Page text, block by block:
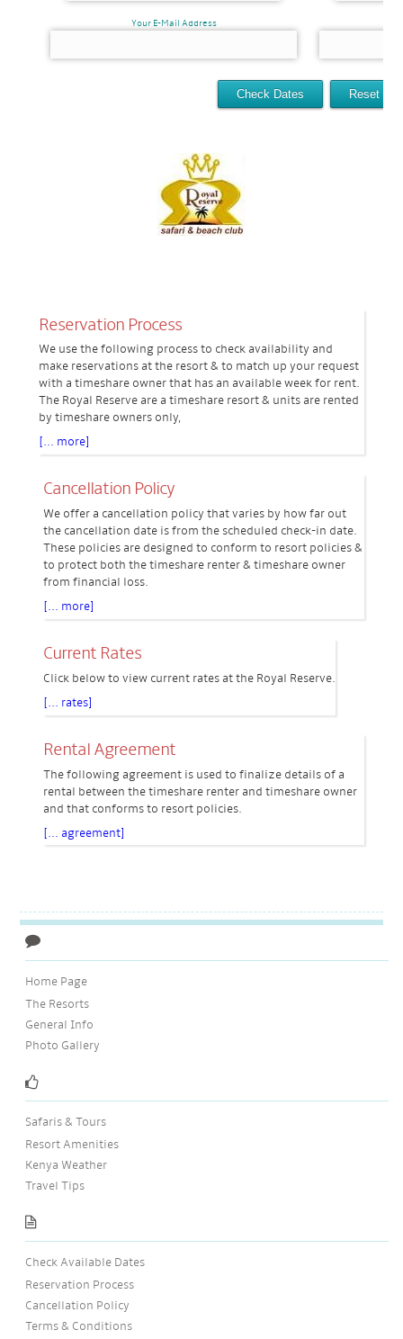
Your E-Mail Address
Reservation Process
We use the following process to check availability and
make reservations at the resort & to match up your request
with a timeshare owner that has an available week for rent.
The Royal Reserve are a timeshare resort & units are rented
by timeshare owners only,
[... more]
Cancellation Policy
We offer a cancellation policy that varies by how far out
the cancellation date is from the scheduled check-in date.
These policies are designed to conform to resort policies &
to protect both the timeshare renter & timeshare owner
from financial loss.
[... more]
Current Rates
Click below to view current rates at the Royal Reserve.
[... rates]
Rental Agreement
The following agreement is used to finalize details of a
rental between the timeshare renter and timeshare owner
and that conforms to resort policies.
[... agreement]
Home Page
The Resorts
General Info
Photo Gallery
Safaris & Tours
Resort Amenities
Kenya Weather
Travel Tips
Check Available Dates
Reservation Process
Cancellation Policy
Terms & Conditions